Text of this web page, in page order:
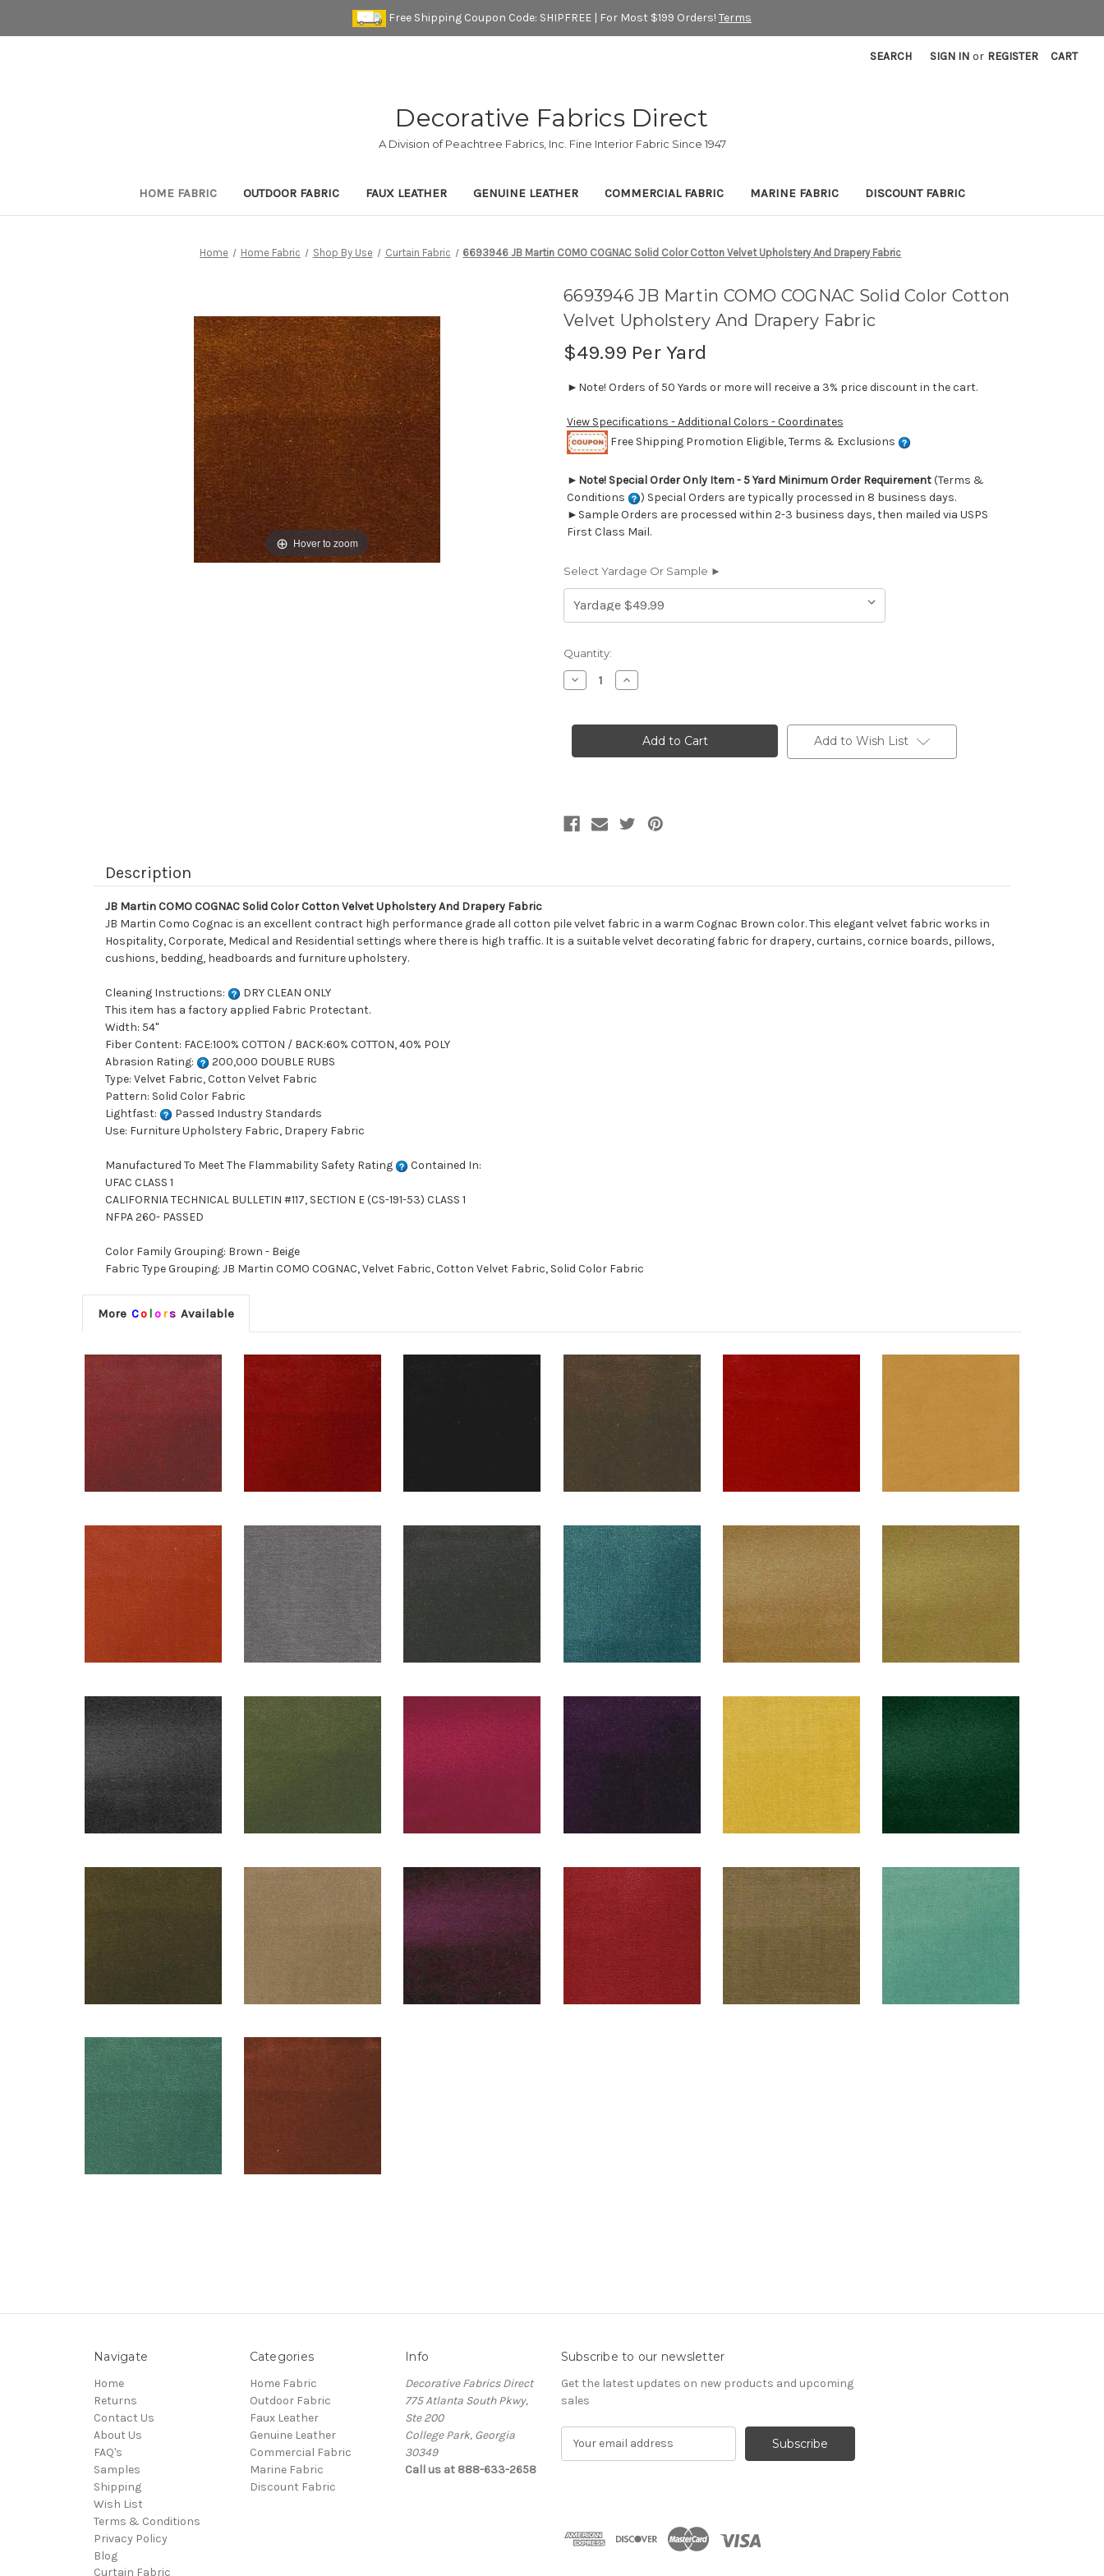
Free Shipping Coupon Code: SHIPFREE | For Most $199 Orders! Terms
SEARCH SIGN IN or REGISTER CART
Decorative Fabrics Direct
A Division of Peachtree Fabrics, Inc. Fine Interior Fabric Since 1947
HOME FABRIC OUTDOOR FABRIC FAUX LEATHER GENUINE LEATHER COMMERCIAL FABRIC MARINE FABRIC DISCOUNT FABRIC
Home Home Fabric Shop By Use Curtain Fabric 6693946 JB Martin COMO COGNAC Solid Color Cotton Velvet Upholstery And Drapery Fabric
Hover to zoom
6693946 JB Martin COMO COGNAC Solid Color Cotton
Velvet Upholstery And Drapery Fabric
$49.99 Per Yard
►Note! Orders of 50 Yards or more will receive a 3% price discount in the cart.
View Specifications - Additional Colors - Coordinates
Free Shipping Promotion Eligible, Terms & Exclusions
► Note! Special Order Only Item - 5 Yard Minimum Order Requirement(Terms &
Conditions
) Special Orders are typically processed in 8 business days.
►Sample Orders are processed within 2-3 business days, then mailed via USPS
First Class Mail.
Select Yardage Or Sample ►
Current
Stock:
Quantity:
Decrease
Quantity
JB
COGNAC
Upholstery
And
Increase
Quantity
JB
Martin
COMO
COGNAC
Upholstery
And
Add to Wish List
Description
JB Martin COMO COGNAC Solid Color Cotton Velvet Upholstery And Drapery Fabric
JB Martin Como Cognac is an excellent contract high performance grade all cotton pile velvet fabric in a warm Cognac Brown color. This elegant velvet fabric works in
Hospitality, Corporate, Medical and Residential settings where there is high traffic. It is a suitable velvet decorating fabric for drapery, curtains, cornice boards, pillows,
cushions, bedding, headboards and furniture upholstery.
Cleaning Instructions:
DRY CLEAN ONLY
This item has a factory applied Fabric Protectant.
Width: 54"
Fiber Content: FACE:100% COTTON / BACK:60% COTTON, 40% POLY
Abrasion Rating:
200,000 DOUBLE RUBS
Type: Velvet Fabric, Cotton Velvet Fabric
Pattern: Solid Color Fabric
Lightfast:
Passed Industry Standards
Use: Furniture Upholstery Fabric, Drapery Fabric
Manufactured To Meet The Flammability Safety Rating
Contained In:
UFAC CLASS 1
CALIFORNIA TECHNICAL BULLETIN #117, SECTION E (CS-191-53) CLASS 1
NFPA 260- PASSED
Color Family Grouping: Brown - Beige
Fabric Type Grouping: JB Martin COMO COGNAC, Velvet Fabric, Cotton Velvet Fabric, Solid Color Fabric
More Co lors Available
Navigate
Home
Returns
Contact Us
About Us
FAQ's
Samples
Shipping
Wish List
Terms & Conditions
Privacy Policy
Blog
Curtain Fabric
Categories
Home Fabric
Outdoor Fabric
Faux Leather
Genuine Leather
Commercial Fabric
Marine Fabric
Discount Fabric
Info
Decorative Fabrics Direct
775 Atlanta South Pkwy,
Ste 200
College Park, Georgia
30349
Call us at 888-633-2658
Subscribe to our newsletter
Get the latest updates on new products and upcoming
sales
d